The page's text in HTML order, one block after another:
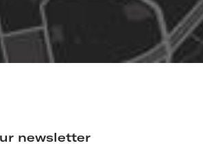
newsletter